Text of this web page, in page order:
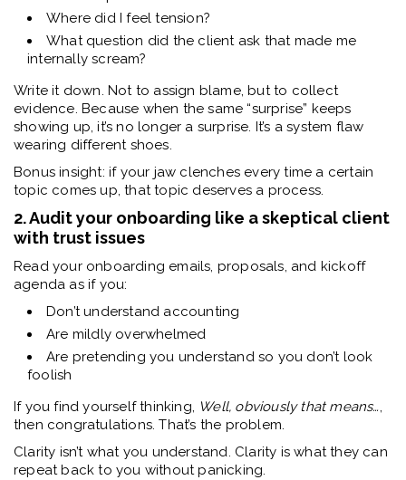
Where did I feel tension?
What question did the client ask that made me
internally scream?
Write it down. Not to assign blame, but to collect
evidence. Because when the same “surprise” keeps
showing up, it’s no longer a surprise. It’s a system flaw
wearing different shoes.
Bonus insight: if your jaw clenches every time a certain
topic comes up, that topic deserves a process.
2. Audit your onboarding like a skeptical client
with trust issues
Read your onboarding emails, proposals, and kickoff
agenda as if you:
Don’t understand accounting
Are mildly overwhelmed
Are pretending you understand so you don’t look
foolish
If you find yourself thinking, Well, obviously that means…,
then congratulations. That’s the problem.
Clarity isn’t what you understand. Clarity is what they can
repeat back to you without panicking.